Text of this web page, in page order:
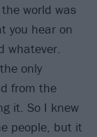
world was
you hear on
whatever.
only
from the
it. So I knew
people, but it